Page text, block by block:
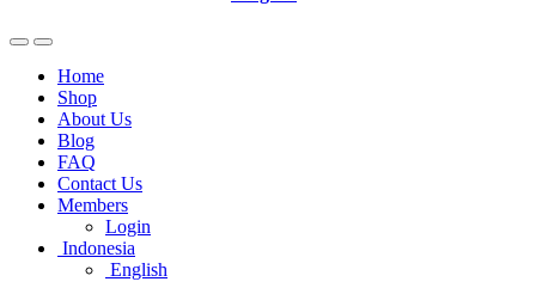
Home
Shop
About Us
Blog
FAQ
Contact Us
Members
Login
Indonesia
English